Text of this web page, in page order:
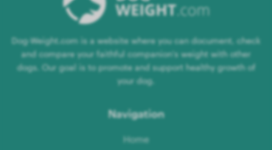
Dog-Weight.com is a website where you can document, check
and compare your faithful companion's weight with other
dogs. Our goal is to promote and support healthy growth of
your dog.
Navigation
Home